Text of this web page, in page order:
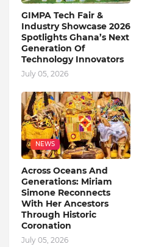
GIMPA Tech Fair &
Industry Showcase 2026
Spotlights Ghana’s Next
Generation Of
Technology Innovators
July 05, 2026
NEWS
Across Oceans And
Generations: Miriam
Simone Reconnects
With Her Ancestors
Through Historic
Coronation
July 05, 2026